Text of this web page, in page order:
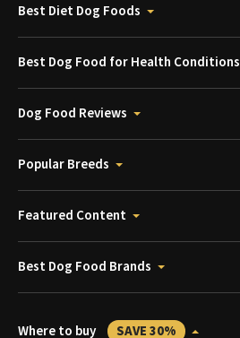
Best Diet Dog Foods
Best Dog Food for Health Conditions
Dog Food Reviews
Popular Breeds
Featured Content
Best Dog Food Brands
Where to buy SAVE 30%